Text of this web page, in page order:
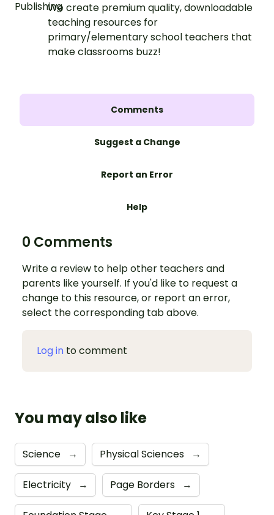
We create premium quality, downloadable
teaching resources for
primary/elementary school teachers that
make classrooms buzz!
Comments
Suggest a Change
Report an Error
Help
0 Comments
Write a review to help other teachers and
parents like yourself. If you'd like to request a
change to this resource, or report an error,
select the corresponding tab above.
Log in to comment
You may also like
Science → Physical Sciences →
Electricity → Page Borders →